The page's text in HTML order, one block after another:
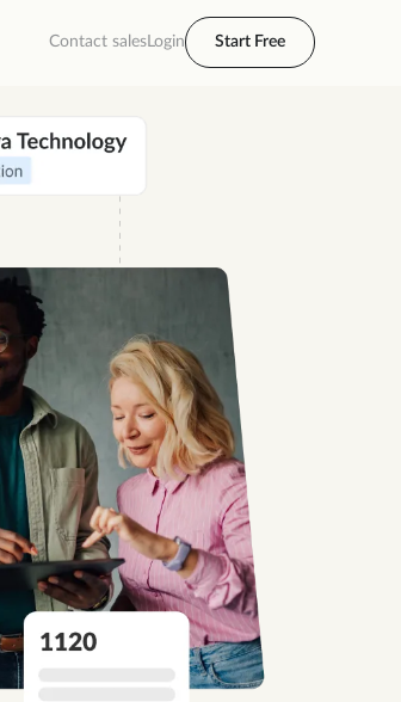
Contact salesLogin Start Free